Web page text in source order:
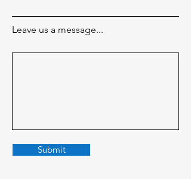
Leave us a message...
Submit